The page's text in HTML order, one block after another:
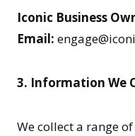
Iconic Business
Email:
3. Information We
We collect a range